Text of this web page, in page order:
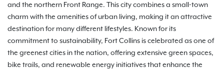
and the northern Front Range. This city combines a small-town
charm with the amenities of urban living, making it an attractive
destination for many different lifestyles. Known for its
commitment to sustainability, Fort Collins is celebrated as one of
the greenest cities in the nation, offering extensive green spaces,
bike trails, and renewable energy initiatives that enhance the